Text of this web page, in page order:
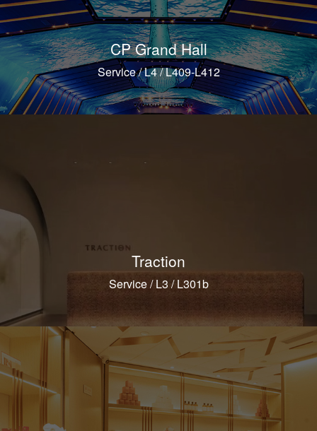
CP Grand Hall
Service / L4 / L409-L412
Traction
Service / L3 / L301b